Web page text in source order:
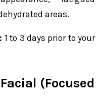
areas.
1 to 3 days prior to your
(Focused